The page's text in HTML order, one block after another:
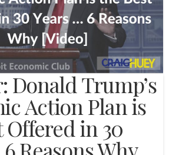
Donald Trump’s
Action Plan is
Offered in 30